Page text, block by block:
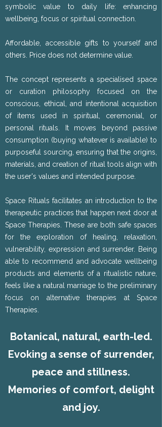
symbolic value to daily life: enhancing
wellbeing, focus or spiritual connection.
Affordable, accessible gifts to yourself and
others. Price does not determine value.
The concept represents a specialised space
or curation philosophy focused on the
conscious, ethical, and intentional acquisition
of items used in spiritual, ceremonial, or
personal rituals. It moves beyond passive
consumption (buying whatever is available) to
purposeful sourcing, ensuring that the origins,
materials, and creation of ritual tools align with
the user's values and intended purpose.
Space Rituals facilitates an introduction to the
therapeutic practices that happen next door at
Space Therapies. These are both safe spaces
for the exploration of healing, relaxation,
vulnerability, expression and surrender. Being
able to recommend and advocate wellbeing
products and elements of a ritualistic nature,
feels like a natural marriage to the preliminary
focus on alternative therapies at Space
Therapies.
Botanical, natural, earth-led.
Evoking a sense of surrender,
peace and stillness.
Memories of comfort, delight
and joy.